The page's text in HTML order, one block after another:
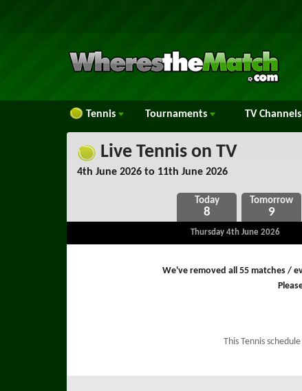
Tennis Tournaments TV Channels
Live Tennis on TV
4th June 2026 to 11th June 2026
8 9
Thursday 4th June 2026
We've removed all 55 matches /
This Tennis